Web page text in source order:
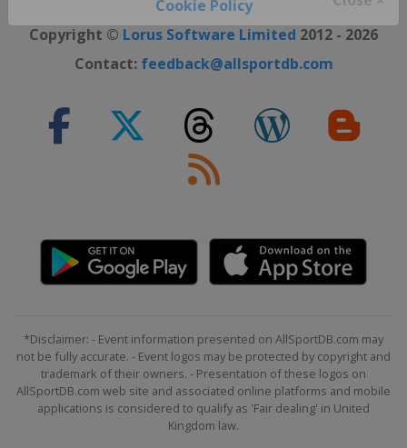
Cookie Policy
Copyright © Lorus Software Limited 2012 - 2026
Contact: feedback@allsportdb.com
*Disclaimer: - Event information presented on AllSportDB.com may
not be fully accurate. - Event logos may be protected by copyright and
trademark of their owners. - Presentation of these logos on
AllSportDB.com web site and associated online platforms and mobile
applications is considered to qualify as 'Fair dealing' in United
Kingdom law.